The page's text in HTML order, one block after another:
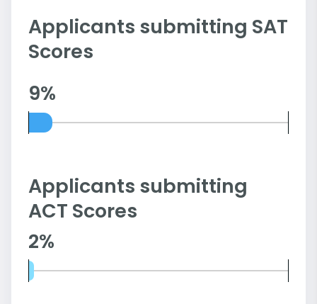
Applicants submitting SAT
Scores
9%
Applicants submitting
ACT Scores
2%